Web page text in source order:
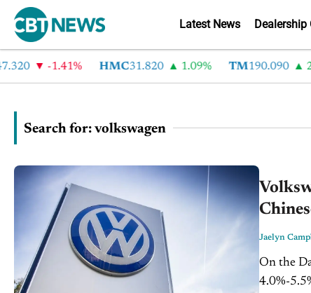
Latest News Dealership
-1.41% HMC31.820 1.09% TM 190.090 2.6%
Search for: volkswagen
Jaelyn
On the Dash: Volkswagen kept its 2026 operating
4.0%-